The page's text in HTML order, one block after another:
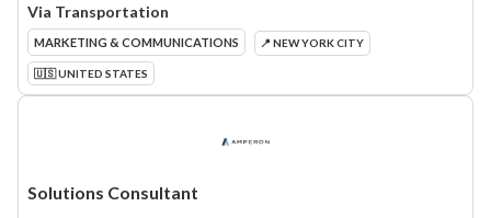
Via Transportation
MARKETING & COMMUNICATIONS 📍 NEW YORK CITY
🇺🇸 UNITED STATES
Solutions Consultant